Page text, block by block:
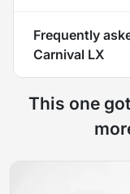
Frequently
Carnival LX
This one